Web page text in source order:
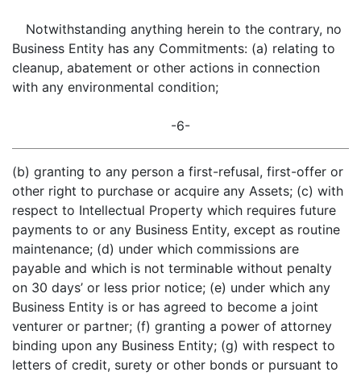
Notwithstanding anything herein to the contrary, no
Business Entity has any Commitments: (a) relating to
cleanup, abatement or other actions in connection
with any environmental condition;
-6-
(b) granting to any person a first-refusal, first-offer or
other right to purchase or acquire any Assets; (c) with
respect to Intellectual Property which requires future
payments to or any Business Entity, except as routine
maintenance; (d) under which commissions are
payable and which is not terminable without penalty
on 30 days’ or less prior notice; (e) under which any
Business Entity is or has agreed to become a joint
venturer or partner; (f) granting a power of attorney
binding upon any Business Entity; (g) with respect to
letters of credit, surety or other bonds or pursuant to